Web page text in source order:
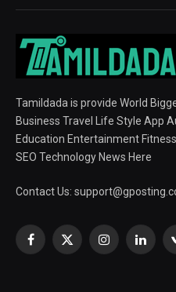
Tamildada is provide World
Business Travel Life Style App
Education Entertainment
SEO Technology News Here
Contact Us:
Facebook
X
Instagram